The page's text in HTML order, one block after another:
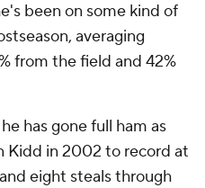
been on some kind of
averaging
from the field and 42%
has gone full ham as
Kidd in 2002 to record at
eight steals through